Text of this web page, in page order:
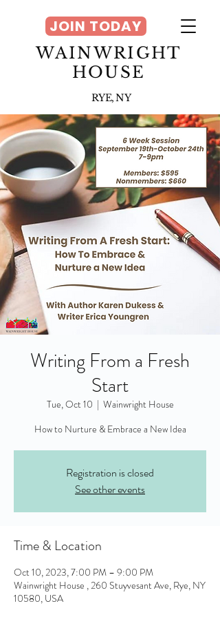
WAINWRIGHT
HOUSE
RYE, NY
JOIN TODAY
Writing From a Fresh
Start
Tue, Oct 10
  |
Wainwright House
Registration is closed
See other events
Time & Location
Oct 10, 2023, 7:00 PM – 9:00 PM
Wainwright House , 260 Stuyvesant Ave, Rye, NY
10580, USA